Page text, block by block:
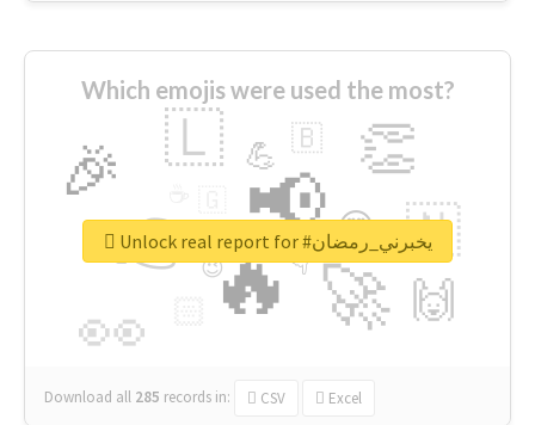
Which emojis were used the most?
🔥
👉 📢
🚀
👀
🎉 👏
🇱
🇳
🙌
😍
💪 🇧
👇
🔷
😉
🎡
Download all 285 records in: CSV Excel
Unlock real report for #يخبرني_رمضان